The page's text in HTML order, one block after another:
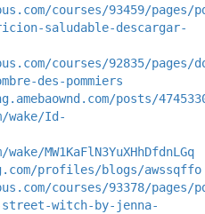
courses/93459/pages/
saludable-descargar-
courses/92835/pages/
des-pommiers
posts/
wake/Id-
MW1KaFlN3YuXHhDfdnLGq
profiles/blogs/awssqffo
courses/93378/pages/
street-witch-by-jenna-